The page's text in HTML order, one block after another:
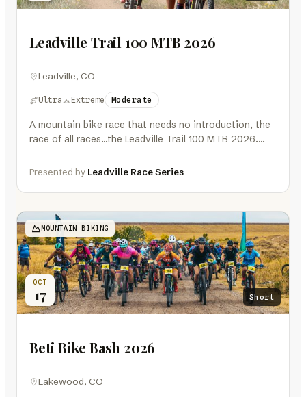
Leadville Trail 100 MTB 2026
Leadville, CO
Ultra Extreme Moderate
A mountain bike race that needs no introduction, the
race of all races…the Leadville Trail 100 MTB 2026.
Presented by Leadville Race Series
MOUNTAIN BIKING
OCT
17 Short
Beti Bike Bash 2026
Lakewood, CO